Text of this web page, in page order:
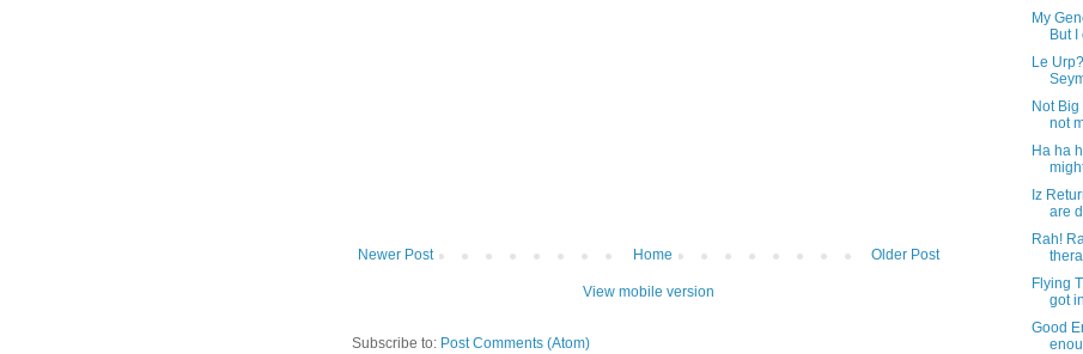
Newer Post Older Post
Home
View mobile version
Subscribe to: Post Comments (Atom)
My
But
Le
Not
not
Ha ha
Iz
are
Rah!
Flying
got
Good